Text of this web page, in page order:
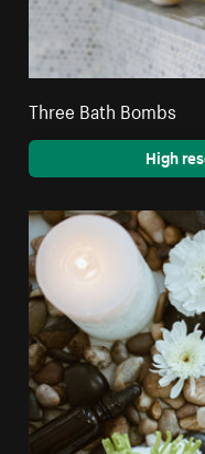
Three Bath Bombs
High